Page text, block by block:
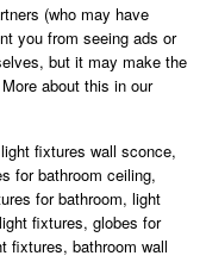
(who may have
you from seeing ads or
but it may make the
about this in our
fixtures wall sconce,
for bathroom ceiling,
for bathroom, light
fixtures, globes for
fixtures, bathroom wall